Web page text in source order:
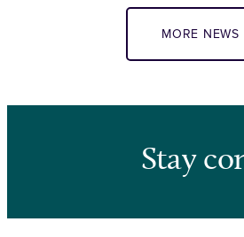
MORE NEWS
Stay